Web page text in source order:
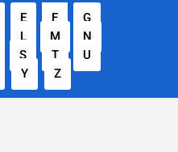
E F
G
L M
N
S T
U
Y Z